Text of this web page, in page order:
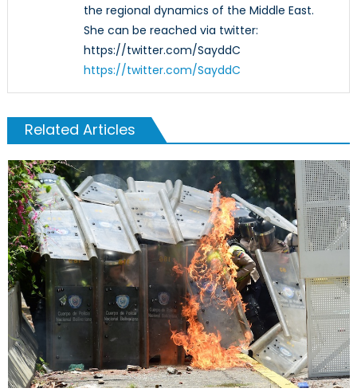
the regional dynamics of the Middle East.
She can be reached via twitter:
https://twitter.com/SayddC
https://twitter.com/SayddC
Related Articles